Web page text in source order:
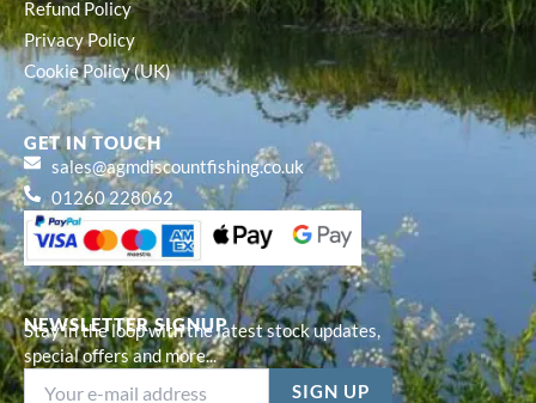
NEWSLETTER SIGNUP
Stay in the loop with the latest stock updates,
special offers and more...
Refund Policy
Privacy Policy
Cookie Policy (UK)
GET IN TOUCH
sales@agmdiscountfishing.co.uk
01260 228062